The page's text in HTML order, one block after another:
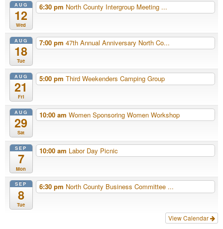
AUG
12
Wed
6:30 pm North County Intergroup Meeting ...
AUG
18
Tue
7:00 pm 47th Annual Anniversary North Co...
AUG
21
Fri
5:00 pm Third Weekenders Camping Group
AUG
29
Sat
10:00 am Women Sponsoring Women Workshop
SEP
7
Mon
10:00 am Labor Day Picnic
SEP
8
Tue
6:30 pm North County Business Committee ...
View Calendar